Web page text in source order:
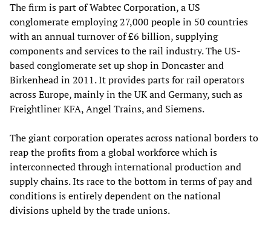
The firm is part of Wabtec Corporation, a US
conglomerate employing 27,000 people in 50 countries
with an annual turnover of £6 billion, supplying
components and services to the rail industry. The US-
based conglomerate set up shop in Doncaster and
Birkenhead in 2011. It provides parts for rail operators
across Europe, mainly in the UK and Germany, such as
Freightliner KFA, Angel Trains, and Siemens.
The giant corporation operates across national borders to
reap the profits from a global workforce which is
interconnected through international production and
supply chains. Its race to the bottom in terms of pay and
conditions is entirely dependent on the national
divisions upheld by the trade unions.